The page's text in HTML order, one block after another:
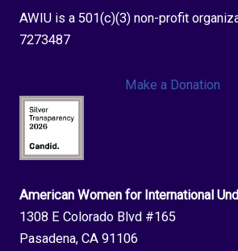
AWIU is a 501(c)(3) non-profit
7273487
Make a Donation
American Women for International
1308 E Colorado Blvd #165
Pasadena, CA 91106